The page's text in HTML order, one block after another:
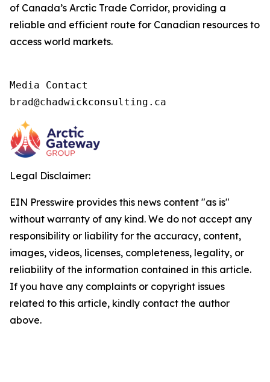
of Canada’s Arctic Trade Corridor, providing a
reliable and efficient route for Canadian resources to
access world markets.
Media Contact
brad@chadwickconsulting.ca
Legal Disclaimer:
EIN Presswire provides this news content "as is"
without warranty of any kind. We do not accept any
responsibility or liability for the accuracy, content,
images, videos, licenses, completeness, legality, or
reliability of the information contained in this article.
If you have any complaints or copyright issues
related to this article, kindly contact the author
above.